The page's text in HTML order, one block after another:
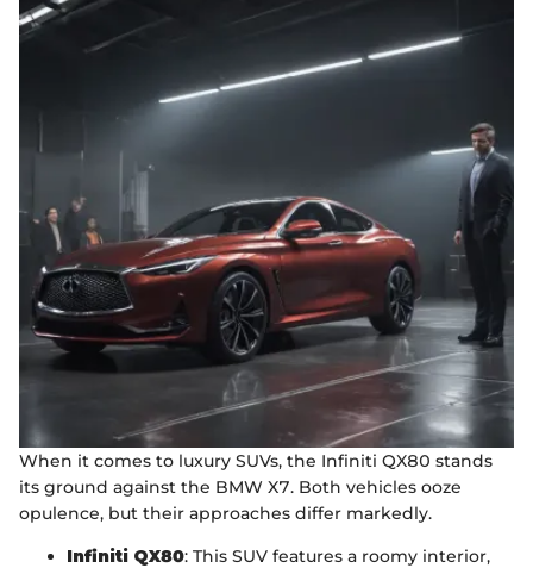
When it comes to luxury SUVs, the Infiniti QX80 stands
its ground against the BMW X7. Both vehicles ooze
opulence, but their approaches differ markedly.
Infiniti QX80: This SUV features a roomy interior,